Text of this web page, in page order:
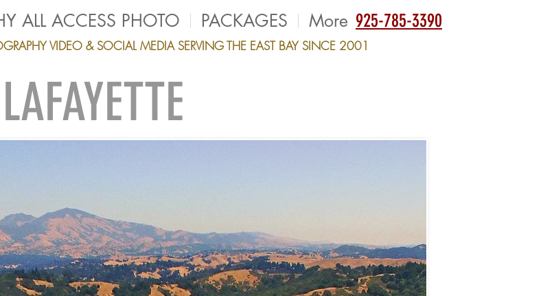
ALL ACCESS PHOTO PACKAGES More 925-785-3390
VIDEO & SOCIAL MEDIA SERVING THE EAST BAY SINCE 2001
LAFAYETTE